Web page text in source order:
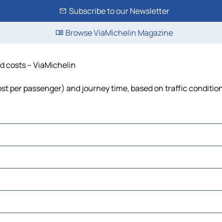
Subscribe to our Newsletter
Browse ViaMichelin Magazine
costs – ViaMichelin
per passenger) and journey time, based on traffic